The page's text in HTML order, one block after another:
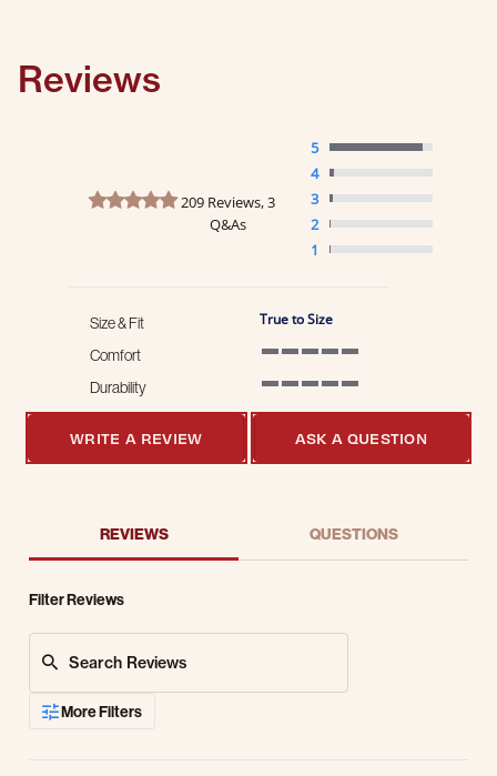
Reviews
4.8 star rating
209 Reviews, 3
Q&As
5
4
3
2
1
Size & Fit True to Size
Comfort
Durability
WRITE A REVIEW ASK A QUESTION
REVIEWS QUESTIONS
Filter Reviews
More Filters